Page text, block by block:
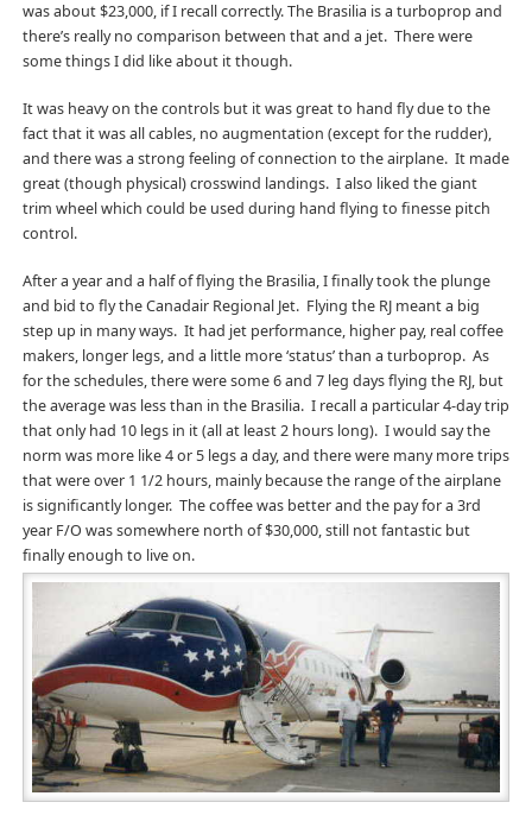
was about $23,000, if I recall correctly. The Brasilia is a turboprop and
there’s really no comparison between that and a jet. There were
some things I did like about it though.
It was heavy on the controls but it was great to hand fly due to the
fact that it was all cables, no augmentation (except for the rudder),
and there was a strong feeling of connection to the airplane. It made
great (though physical) crosswind landings. I also liked the giant
trim wheel which could be used during hand flying to finesse pitch
control.
After a year and a half of flying the Brasilia, I finally took the plunge
and bid to fly the Canadair Regional Jet. Flying the RJ meant a big
step up in many ways. It had jet performance, higher pay, real coffee
makers, longer legs, and a little more ‘status’ than a turboprop. As
for the schedules, there were some 6 and 7 leg days flying the RJ, but
the average was less than in the Brasilia. I recall a particular 4-day trip
that only had 10 legs in it (all at least 2 hours long). I would say the
norm was more like 4 or 5 legs a day, and there were many more trips
that were over 1 1/2 hours, mainly because the range of the airplane
is significantly longer. The coffee was better and the pay for a 3rd
year F/O was somewhere north of $30,000, still not fantastic but
finally enough to live on.